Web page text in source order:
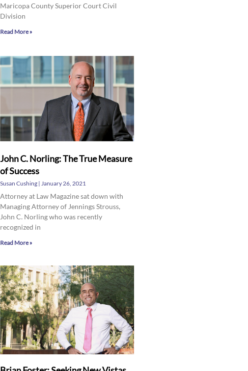
Maricopa County Superior Court Civil
Division
Read More »
John C. Norling: The True Measure
of Success
Susan Cushing January 26, 2021
Attorney at Law Magazine sat down with
Managing Attorney of Jennings Strouss,
John C. Norling who was recently
recognized in
Read More »